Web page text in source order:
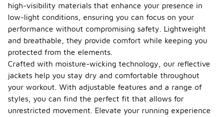
high-visibility materials that enhance your presence in
low-light conditions, ensuring you can focus on your
performance without compromising safety. Lightweight
and breathable, they provide comfort while keeping you
protected from the elements.
Crafted with moisture-wicking technology, our reflective
jackets help you stay dry and comfortable throughout
your workout. With adjustable features and a range of
styles, you can find the perfect fit that allows for
unrestricted movement. Elevate your running experience